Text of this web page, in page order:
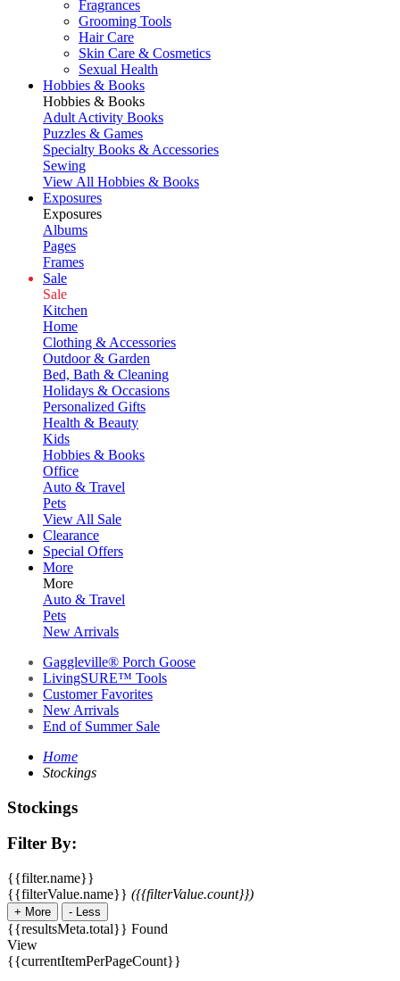
Fragrances
Grooming Tools
Hair Care
Skin Care & Cosmetics
Sexual Health
Hobbies & Books
Hobbies & Books
Adult Activity Books
Puzzles & Games
Specialty Books & Accessories
Sewing
View All Hobbies & Books
Exposures
Exposures
Albums
Pages
Frames
Sale
Sale
Kitchen
Home
Clothing & Accessories
Outdoor & Garden
Bed, Bath & Cleaning
Holidays & Occasions
Personalized Gifts
Health & Beauty
Kids
Hobbies & Books
Office
Auto & Travel
Pets
View All Sale
Clearance
Special Offers
More
More
Auto & Travel
Pets
New Arrivals
Gaggleville® Porch Goose
LivingSURE™ Tools
Customer Favorites
New Arrivals
End of Summer Sale
Home
Stockings
Stockings
Filter By:
{{filter.name}}
{{filterValue.name}} ({{filterValue.count}})
+ More - Less
{{resultsMeta.total}} Found
View
{{currentItemPerPageCount}}